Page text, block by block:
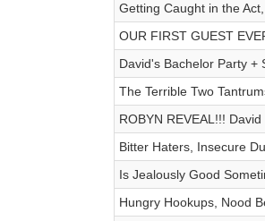
Getting Caught in the
OUR FIRST GUEST
David's Bachelor Party +
The Terrible Two
ROBYN REVEAL!!!
Bitter Haters, Insecure
Is Jealously Good
Hungry Hookups, Nood